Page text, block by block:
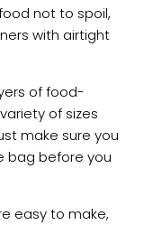
not to spoil,
with airtight
of food-
of sizes
make sure you
bag before you
easy to make,